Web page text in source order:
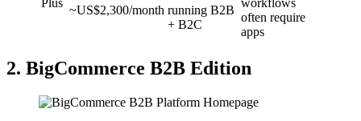
Plus
~US$2,300/month running B2B
+ B2C
workflows
often require
apps
2. BigCommerce B2B Edition